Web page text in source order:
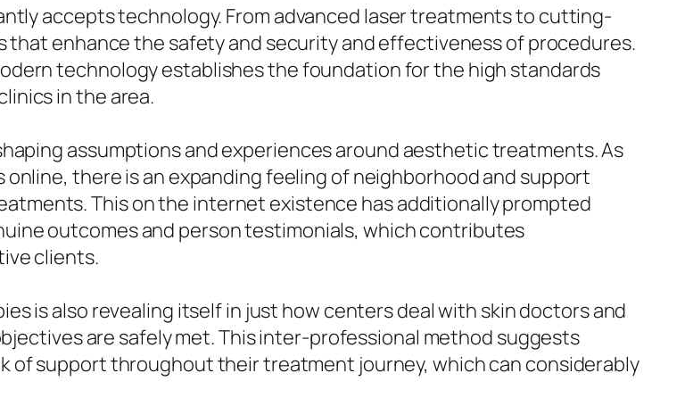
accepts technology. From advanced laser treatments to cutting-
enhance the safety and security and effectiveness of procedures.
technology establishes the foundation for the high standards
in the area.
assumptions and experiences around aesthetic treatments. As
there is an expanding feeling of neighborhood and support
This on the internet existence has additionally prompted
outcomes and person testimonials, which contributes
clients.
is also revealing itself in just how centers deal with skin doctors and
are safely met. This inter-professional method suggests
of support throughout their treatment journey, which can considerably